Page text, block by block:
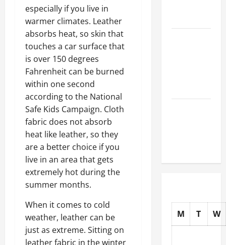
especially if you live in
warmer climates. Leather
absorbs heat, so skin that
touches a car surface that
is over 150 degrees
Fahrenheit can be burned
within one second
according to the National
Safe Kids Campaign. Cloth
fabric does not absorb
heat like leather, so they
are a better choice if you
live in an area that gets
extremely hot during the
summer months.
When it comes to cold
weather, leather can be
just as extreme. Sitting on
leather fabric in the winter
M T W